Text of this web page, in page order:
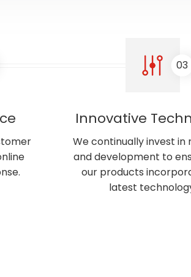
03
Innovative
We continually invest in
and development to
our products
latest